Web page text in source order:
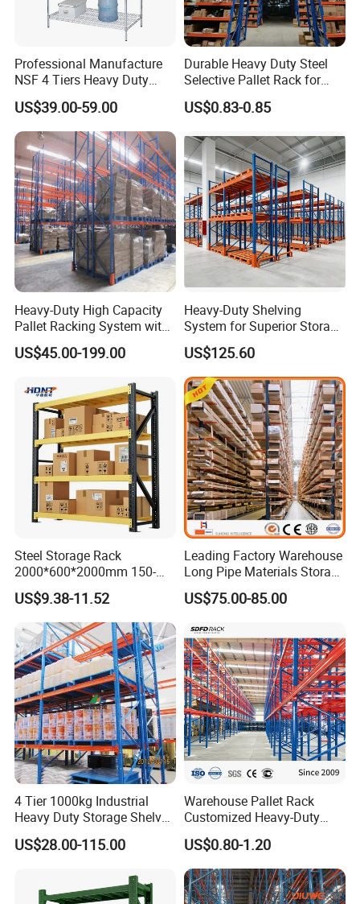
Professional Manufacture
NSF 4 Tiers Heavy Duty
Storage Chrome Metal Wire
Shelving
US$39.00-59.00
Durable Heavy Duty Steel
Selective Pallet Rack for
Warehouse Storage System
US$0.83-0.85
Heavy-Duty High Capacity
Pallet Racking System with
Steel Beams
US$45.00-199.00
Heavy-Duty Shelving
System for Superior Storage
and Organization
US$125.60
Steel Storage Rack
2000*600*2000mm 150-
800kg Warehouse Shelving
Steel Storage Rack
US$9.38-11.52
Leading Factory Warehouse
Long Pipe Materials Storage
Single Double Arm Heavy
Duty Steel Metal Shelf
Rack Storage Racking
System
US$75.00-85.00
4 Tier 1000kg Industrial
Heavy Duty Storage Shelves
System Stacking Units
Metal Rack Warehouse
US$28.00-115.00
Warehouse Pallet Rack
Customized Heavy-Duty
Shelves Multi-Layer
Adjustable Steel Storage
Shelf Industrial Metal Beam
Shelving System
US$0.80-1.20